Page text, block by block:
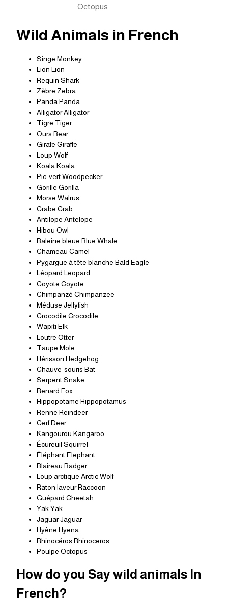
Octopus
Wild Animals in French
Singe Monkey
Lion Lion
Requin Shark
Zèbre Zebra
Panda Panda
Alligator Alligator
Tigre Tiger
Ours Bear
Girafe Giraffe
Loup Wolf
Koala Koala
Pic-vert Woodpecker
Gorille Gorilla
Morse Walrus
Crabe Crab
Antilope Antelope
Hibou Owl
Baleine bleue Blue Whale
Chameau Camel
Pygargue à tête blanche Bald Eagle
Léopard Leopard
Coyote Coyote
Chimpanzé Chimpanzee
Méduse Jellyfish
Crocodile Crocodile
Wapiti Elk
Loutre Otter
Taupe Mole
Hérisson Hedgehog
Chauve-souris Bat
Serpent Snake
Renard Fox
Hippopotame Hippopotamus
Renne Reindeer
Cerf Deer
Kangourou Kangaroo
Écureuil Squirrel
Éléphant Elephant
Blaireau Badger
Loup arctique Arctic Wolf
Raton laveur Raccoon
Guépard Cheetah
Yak Yak
Jaguar Jaguar
Hyène Hyena
Rhinocéros Rhinoceros
Poulpe Octopus
How do you Say wild animals In
French?